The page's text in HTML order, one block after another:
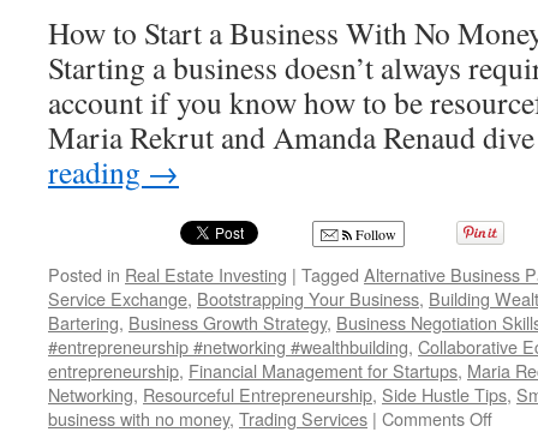
How to Start a Business With No
Starting a business doesn’t always
account if you know how to be
Maria Rekrut and Amanda Renaud
reading →
Follow
Posted in Real Estate Investing | Tagged Alternative Business
Service Exchange, Bootstrapping Your Business, Building
Bartering, Business Growth Strategy, Business Negotiation
#entrepreneurship #networking #wealthbuilding, Collaborative
entrepreneurship, Financial Management for Startups, Maria
Networking, Resourceful Entrepreneurship, Side Hustle Tips,
business with no money, Trading Services | Comments Offon